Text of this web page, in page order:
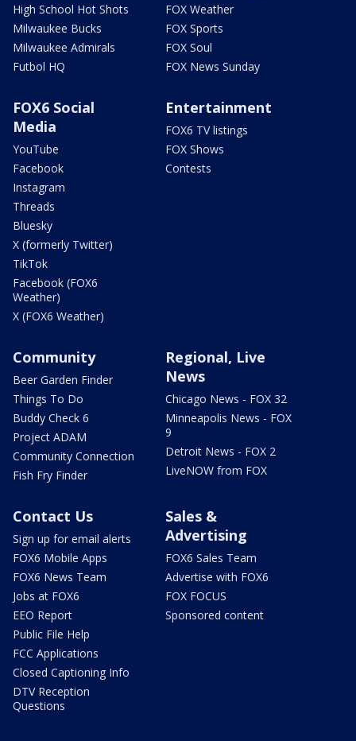
High School Hot Shots
Milwaukee Bucks
Milwaukee Admirals
Futbol HQ
FOX Weather
FOX Sports
FOX Soul
FOX News Sunday
FOX6 Social
Media
YouTube
Facebook
Instagram
Threads
Bluesky
X (formerly Twitter)
TikTok
Facebook (FOX6
Weather)
X (FOX6 Weather)
Entertainment
FOX6 TV listings
FOX Shows
Contests
Community
Beer Garden Finder
Things To Do
Buddy Check 6
Project ADAM
Community Connection
Fish Fry Finder
Regional, Live
News
Chicago News - FOX 32
Minneapolis News - FOX
9
Detroit News - FOX 2
LiveNOW from FOX
Contact Us
Sign up for email alerts
FOX6 Mobile Apps
FOX6 News Team
Jobs at FOX6
EEO Report
Public File Help
FCC Applications
Closed Captioning Info
DTV Reception
Questions
Sales &
Advertising
FOX6 Sales Team
Advertise with FOX6
FOX FOCUS
Sponsored content